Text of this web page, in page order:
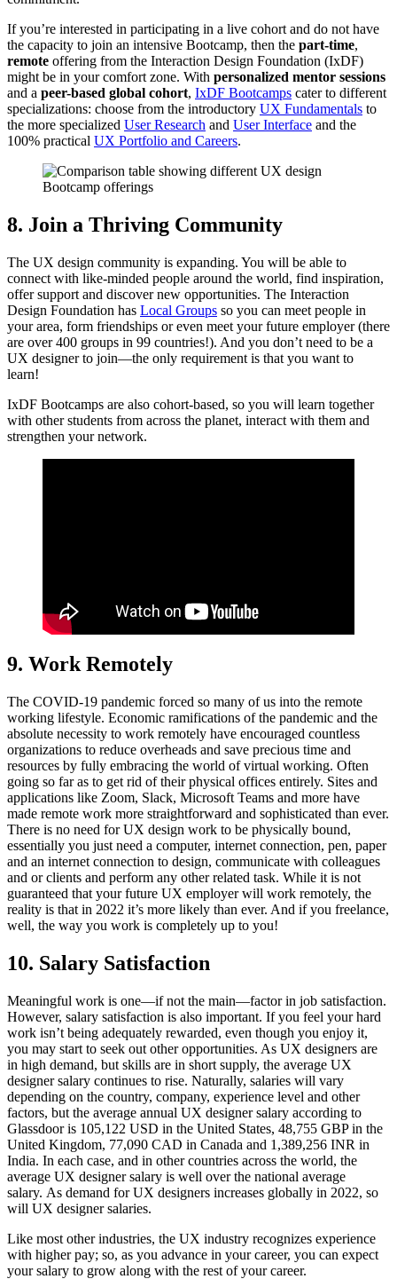
If you’re interested in participating in a live cohort and do not have
the capacity to join an intensive Bootcamp, then the part-time,
remote offering from the Interaction Design Foundation (IxDF)
might be in your comfort zone. With personalized mentor sessions
and a peer-based global cohort, IxDF Bootcamps cater to different
specializations: choose from the introductory UX Fundamentals to
the more specialized User Research and User Interface and the
100% practical UX Portfolio and Careers.
8. Join a Thriving Community
The UX design community is expanding. You will be able to
connect with like-minded people around the world, find inspiration,
offer support and discover new opportunities. The Interaction
Design Foundation has Local Groups so you can meet people in
your area, form friendships or even meet your future employer (there
are over 400 groups in 99 countries!). And you don’t need to be a
UX designer to join—the only requirement is that you want to
learn!
IxDF Bootcamps are also cohort-based, so you will learn together
with other students from across the planet, interact with them and
strengthen your network.
9. Work Remotely
The COVID-19 pandemic forced so many of us into the remote
working lifestyle. Economic ramifications of the pandemic and the
absolute necessity to work remotely have encouraged countless
organizations to reduce overheads and save precious time and
resources by fully embracing the world of virtual working. Often
going so far as to get rid of their physical offices entirely. Sites and
applications like Zoom, Slack, Microsoft Teams and more have
made remote work more straightforward and sophisticated than ever.
There is no need for UX design work to be physically bound,
essentially you just need a computer, internet connection, pen, paper
and an internet connection to design, communicate with colleagues
and or clients and perform any other related task. While it is not
guaranteed that your future UX employer will work remotely, the
reality is that in 2022 it’s more likely than ever. And if you freelance,
well, the way you work is completely up to you!
10. Salary Satisfaction
Meaningful work is one—if not the main—factor in job satisfaction.
However, salary satisfaction is also important. If you feel your hard
work isn’t being adequately rewarded, even though you enjoy it,
you may start to seek out other opportunities. As UX designers are
in high demand, but skills are in short supply, the average UX
designer salary continues to rise. Naturally, salaries will vary
depending on the country, company, experience level and other
factors, but the average annual UX designer salary according to
Glassdoor is 105,122 USD in the United States, 48,755 GBP in the
United Kingdom, 77,090 CAD in Canada and 1,389,256 INR in
India. In each case, and in other countries across the world, the
average UX designer salary is well over the national average
salary. As demand for UX designers increases globally in 2022, so
will UX designer salaries.
Like most other industries, the UX industry recognizes experience
with higher pay; so, as you advance in your career, you can expect
your salary to grow along with the rest of your career.